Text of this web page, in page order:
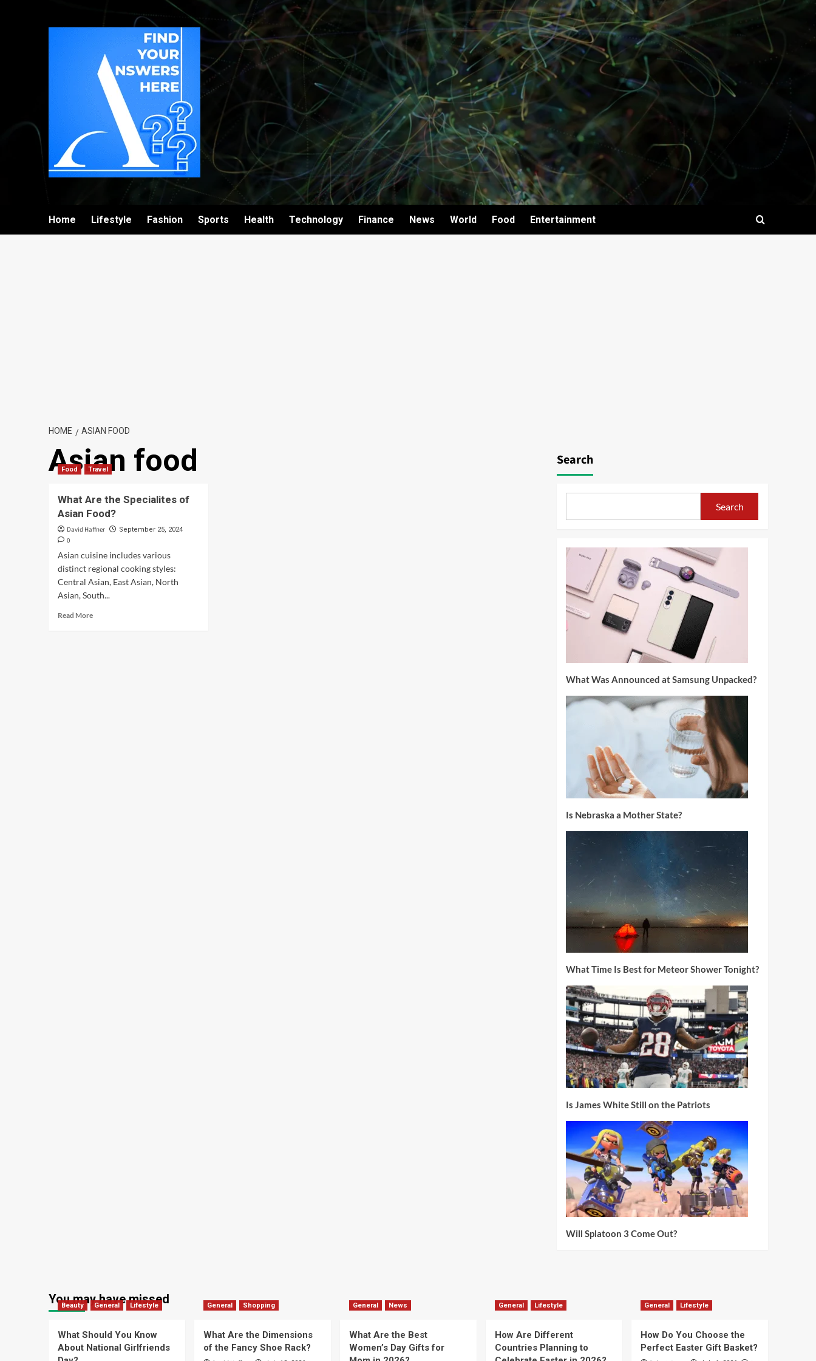
Home Lifestyle Fashion Sports Health Technology Finance News World Food Entertainment
HOME ASIAN FOOD
Asian food
Food Travel
What Are the Specialites of
Asian Food?
David Haffner September 25, 2024
0
Asian cuisine includes various
distinct regional cooking styles:
Central Asian, East Asian, North
Asian, South...
Read More
Search
Search
What Was Announced at Samsung Unpacked?
Is Nebraska a Mother State?
What Time Is Best for Meteor Shower Tonight?
Is James White Still on the Patriots
Will Splatoon 3 Come Out?
You may have missed
Beauty General Lifestyle
What Should You Know
About National Girlfriends
General Shopping
What Are the Dimensions
of the Fancy Shoe Rack?
General News
What Are the Best
Women’s Day Gifts for
General Lifestyle
How Are Different
Countries Planning to
General Lifestyle
How Do You Choose the
Perfect Easter Gift Basket?